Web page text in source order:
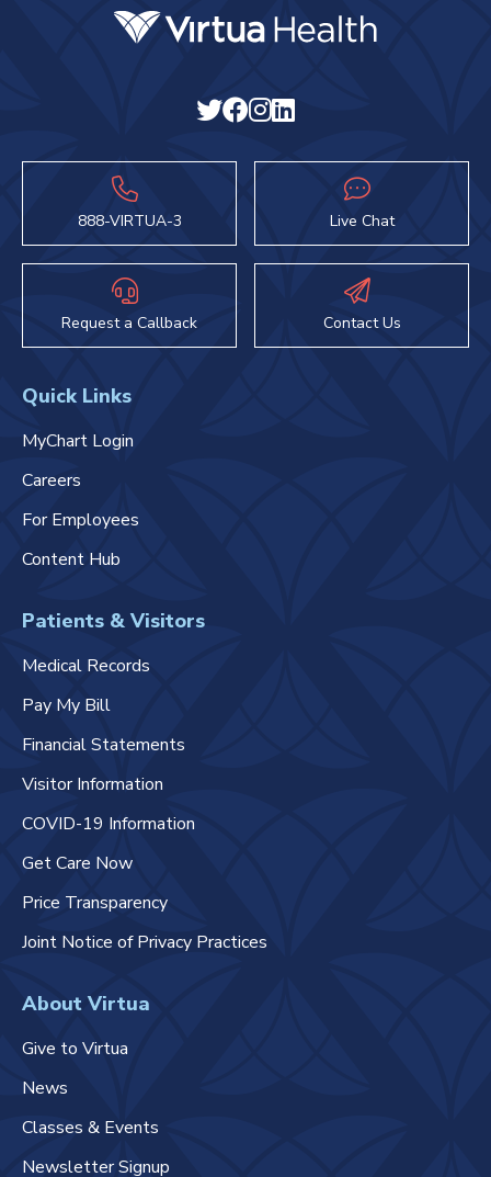
888-VIRTUA-3 Live Chat
Request a Callback Contact Us
Quick Links
MyChart Login
Careers
For Employees
Content Hub
Patients & Visitors
Medical Records
Pay My Bill
Financial Statements
Visitor Information
COVID-19 Information
Get Care Now
Price Transparency
Joint Notice of Privacy Practices
About Virtua
Give to Virtua
News
Classes & Events
Newsletter Signup